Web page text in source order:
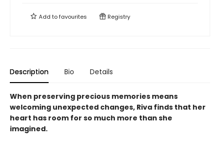
Add tofavourites Registry
Description Bio Details
When preserving precious memories means
welcoming unexpected changes, Riva finds that her
heart has room for so much more than she
imagined.